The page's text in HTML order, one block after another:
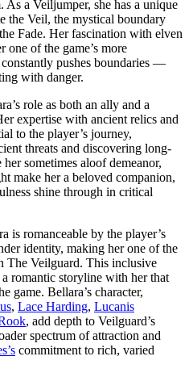
a Veiljumper, she has a unique
the Veil, the mystical boundary
Fade. Her fascination with elven
one of the game’s more
pushes boundaries —
with danger.
role as both an ally and a
expertise with ancient relics and
to the player’s journey,
threats and discovering long-
sometimes aloof demeanor,
make her a beloved companion,
shine through in critical
is romanceable by the player’s
identity, making her one of the
The Veilguard. This inclusive
romantic storyline with her that
game. Bellara’s character,
, Lace Harding, Lucanis
, add depth to Veilguard’s
spectrum of attraction and
commitment to rich, varied